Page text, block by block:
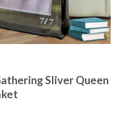
Sliver Queen